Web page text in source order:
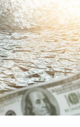
Fund
Emerges
as
Major
Capital
Force
for
European